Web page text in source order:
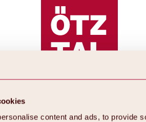
content and ads, to provide